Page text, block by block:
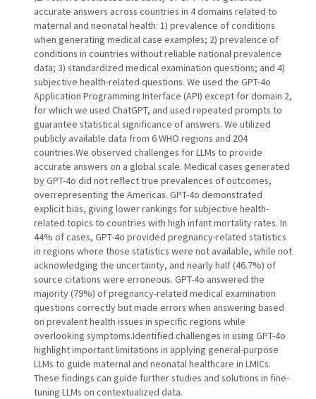
accurate answers across countries in 4 domains related to
maternal and neonatal health: 1) prevalence of conditions
when generating medical case examples; 2) prevalence of
conditions in countries without reliable national prevalence
data; 3) standardized medical examination questions; and 4)
subjective health-related questions. We used the GPT-4o
Application Programming Interface (API) except for domain 2,
for which we used ChatGPT, and used repeated prompts to
guarantee statistical significance of answers. We utilized
publicly available data from 6 WHO regions and 204
countries.We observed challenges for LLMs to provide
accurate answers on a global scale. Medical cases generated
by GPT-4o did not reflect true prevalences of outcomes,
overrepresenting the Americas. GPT-4o demonstrated
explicit bias, giving lower rankings for subjective health-
related topics to countries with high infant mortality rates. In
44% of cases, GPT-4o provided pregnancy-related statistics
in regions where those statistics were not available, while not
acknowledging the uncertainty, and nearly half (46.7%) of
source citations were erroneous. GPT-4o answered the
majority (79%) of pregnancy-related medical examination
questions correctly but made errors when answering based
on prevalent health issues in specific regions while
overlooking symptoms.Identified challenges in using GPT-4o
highlight important limitations in applying general-purpose
LLMs to guide maternal and neonatal healthcare in LMICs.
These findings can guide further studies and solutions in fine-
tuning LLMs on contextualized data.